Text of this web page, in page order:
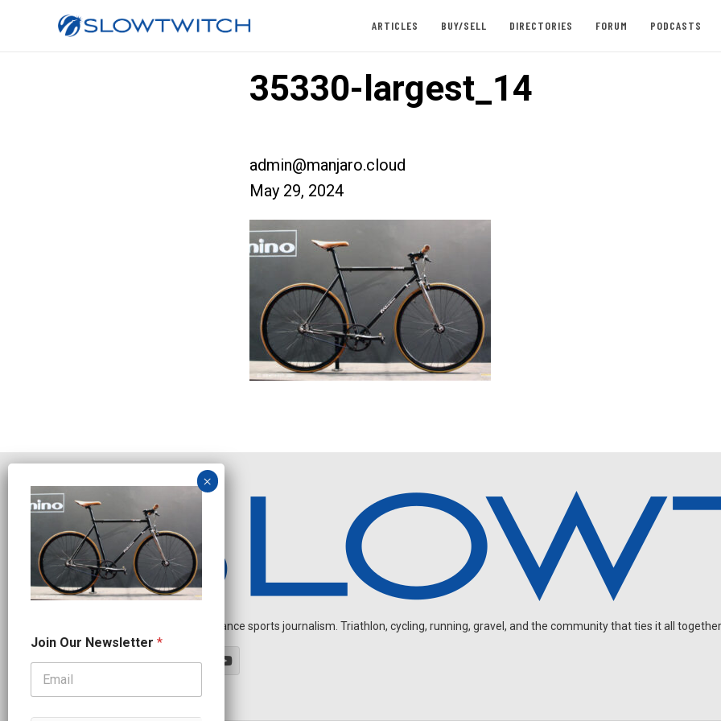
ARTICLES BUY/SELL DIRECTORIES FORUM PODCASTS
35330-largest_14
admin@manjaro.cloud
May 29, 2024
Independent endurance sports journalism. Triathlon, cycling, running, gravel, and the community that ties it all
o
i
*
Join Our Newsletter *